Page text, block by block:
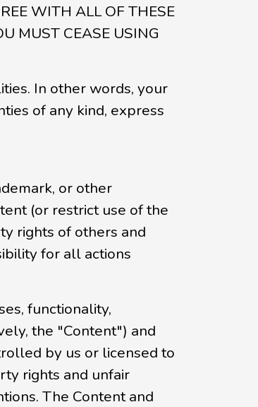
WITH ALL OF THESE
MUST CEASE USING
In other words, your
of any kind, express
or other
(or restrict use of the
rights of others and
for all actions
functionality,
the "Content") and
by us or licensed to
rights and unfair
The Content and